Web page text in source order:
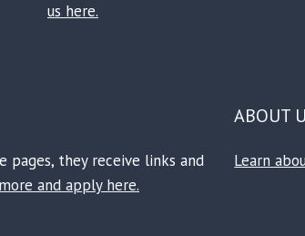
us here.
they receive links and
and apply here.
ABOUT
Learn